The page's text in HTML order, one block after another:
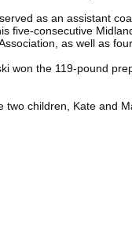
as an assistant
five-consecutive
as well as
won the 119-pound
two children, Kate and